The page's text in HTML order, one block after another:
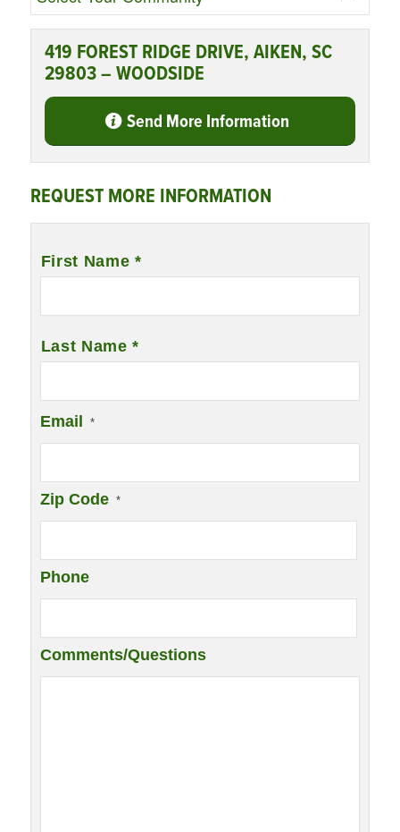
419 FOREST RIDGE DRIVE, AIKEN, SC
29803 – WOODSIDE
Send More Information
REQUEST MORE INFORMATION
First Name *
Last Name *
Email *
Zip Code *
Phone
Comments/Questions